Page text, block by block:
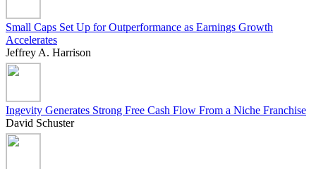
Small Caps Set Up for Outperformance as Earnings Growth
Accelerates
Jeffrey A. Harrison
Ingevity Generates Strong Free Cash Flow From a Niche Franchise
David Schuster